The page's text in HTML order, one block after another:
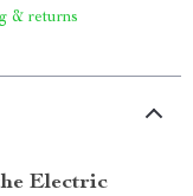
& returns
Electric